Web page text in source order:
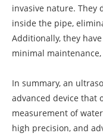
invasive nature. They
inside the pipe,
Additionally, they
minimal
In summary, an
advanced device that
measurement of
high precision, and